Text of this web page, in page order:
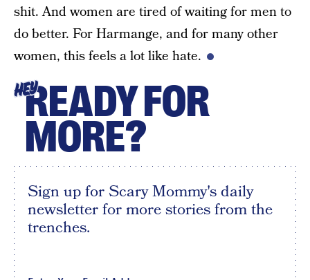
shit. And women are tired of waiting for men to
do better. For Harmange, and for many other
women, this feels a lot like hate.
HEYREADY FOR
MORE?
Sign up for Scary Mommy's daily
newsletter for more stories from the
trenches.